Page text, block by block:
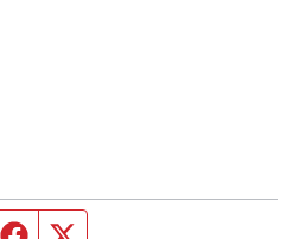
Facebook page